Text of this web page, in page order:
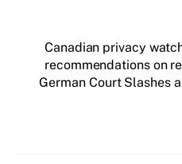
Canadian privacy
recommendations on
German Court Slashes